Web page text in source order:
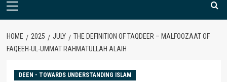
Primary
HOME 2025 JULY
THE DEFINITION OF TAQDEER – MALFOOZAAT OF
FAQEEH-UL-UMMAT RAHMATULLAH ALAIH
DEEN - TOWARDS UNDERSTANDING ISLAM